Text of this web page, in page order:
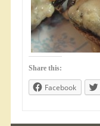
Share this:
Facebook